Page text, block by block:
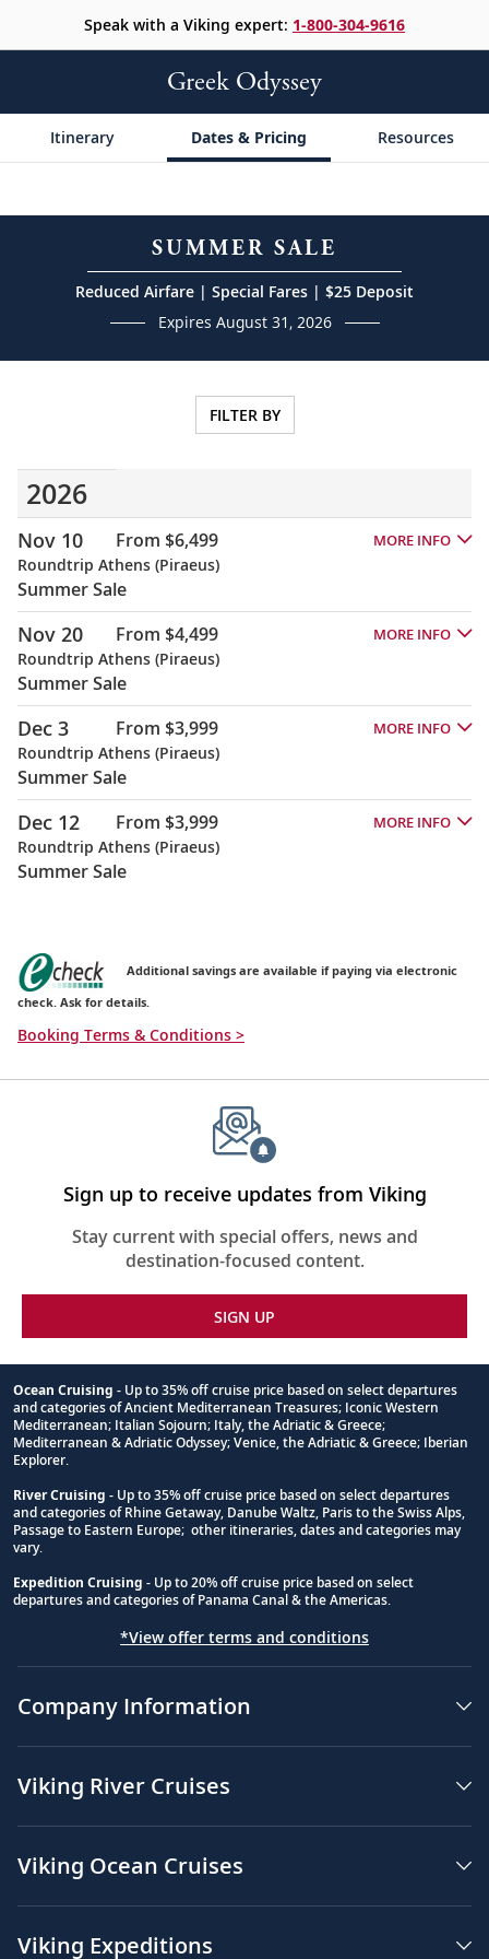
Speak with a Viking expert: 1-800-304-9616
Greek Odyssey
Itinerary Dates & Pricing Resources
SUMMER SALE
Reduced Airfare | Special Fares | $25 Deposit
Expires August 31, 2026
FILTER BY
2026
Nov 10 From $6,499 MORE INFO
Roundtrip Athens (Piraeus)
Summer Sale
Nov 20 From $4,499 MORE INFO
Roundtrip Athens (Piraeus)
Summer Sale
Dec 3 From $3,999 MORE INFO
Roundtrip Athens (Piraeus)
Summer Sale
Dec 12 From $3,999 MORE INFO
Roundtrip Athens (Piraeus)
Summer Sale
Additional savings are available if paying via electronic
check. Ask for details.
Booking Terms & Conditions >
Sign up to receive updates from Viking
Stay current with special offers, news and
destination-focused content.
SIGN UP
Footnote
Ocean Cruising - Up to 35% off cruise price based on select departures
and categories of Ancient Mediterranean Treasures; Iconic Western
Mediterranean; Italian Sojourn; Italy, the Adriatic & Greece;
Mediterranean & Adriatic Odyssey; Venice, the Adriatic & Greece; Iberian
Explorer.
River Cruising - Up to 35% off cruise price based on select departures
and categories of Rhine Getaway, Danube Waltz, Paris to the Swiss Alps,
Passage to Eastern Europe; other itineraries, dates and categories may
vary.
Expedition Cruising - Up to 20% off cruise price based on select
departures and categories of Panama Canal & the Americas.
*View offer terms and conditions
Company Information
Viking River Cruises
Viking Ocean Cruises
Viking Expeditions